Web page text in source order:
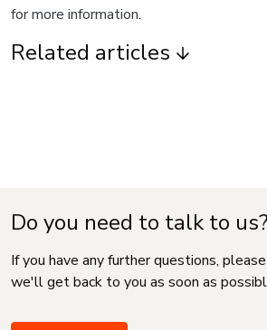
for more information.
Related articles
Do you need to talk to us?
If you have any further questions,
we'll get back to you as soon as